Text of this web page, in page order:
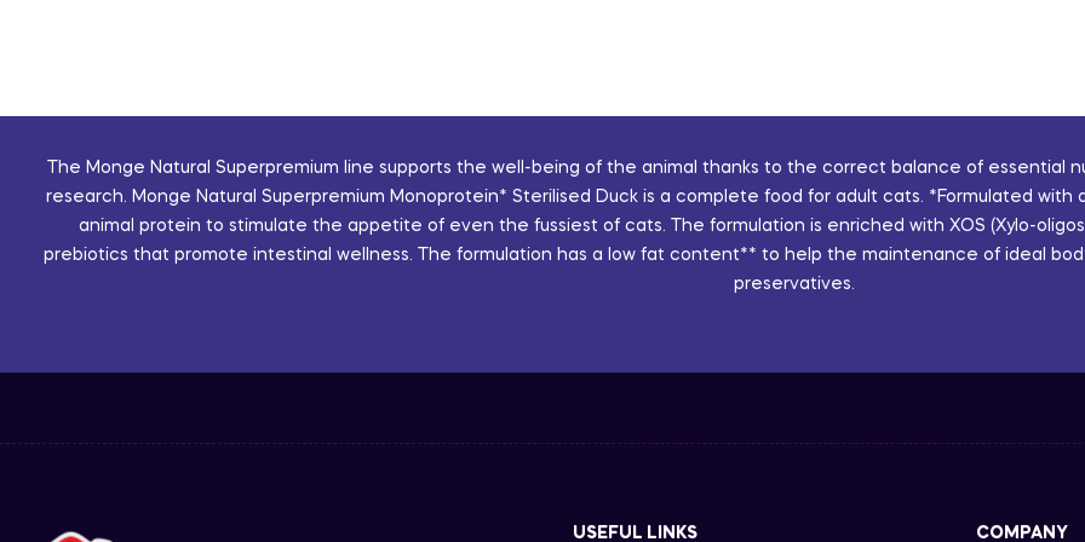
The Monge Natural Superpremium line supports the well-being of the animal thanks to the correct balance of essential
research. Monge Natural Superpremium Monoprotein* Sterilised Duck is a complete food for adult cats. *Formulated with
animal protein to stimulate the appetite of even the fussiest of cats. The formulation is enriched with XOS (Xylo-
prebiotics that promote intestinal wellness. The formulation has a low fat content** to help the maintenance of ideal
preservatives.
USEFUL LINKS COMPANY